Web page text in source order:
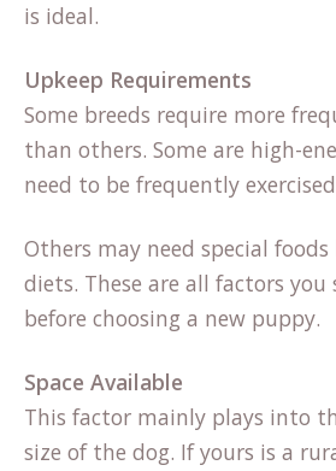
is ideal.
Upkeep Requirements
Some breeds require more
than others. Some are high-
need to be frequently
Others may need special
diets. These are all factors you
before choosing a new puppy.
Space Available
This factor mainly plays into
size of the dog. If yours is a